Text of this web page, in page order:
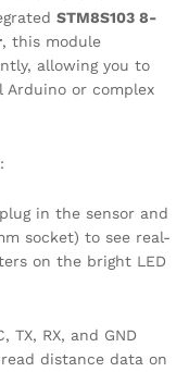
STM8S103 8-
, this module
allowing you to
Arduino or complex
:
in the sensor and
socket) to see real-
on the bright LED
TX, RX, and GND
distance data on